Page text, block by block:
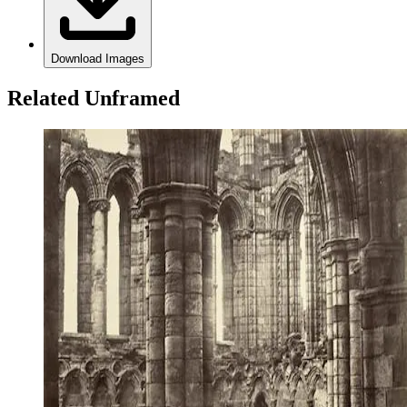
Download Images
Related Unframed